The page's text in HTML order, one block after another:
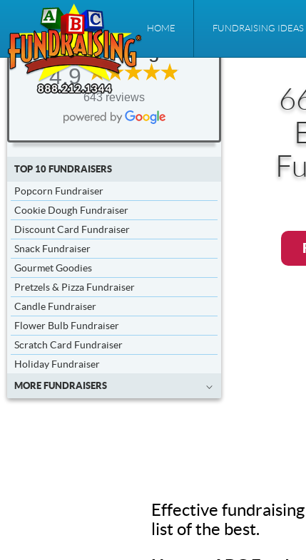
HOME FUNDRAISING IDEAS
ABC
Fundraising®
4.9
643 reviews
TOP 10 FUNDRAISERS
Popcorn Fundraiser
Cookie Dough Fundraiser
Discount Card Fundraiser
Snack Fundraiser
Gourmet Goodies
Pretzels & Pizza Fundraiser
Candle Fundraiser
Flower Bulb Fundraiser
Scratch Card Fundraiser
Holiday Fundraiser
MORE FUNDRAISERS
Effective
list of the best.